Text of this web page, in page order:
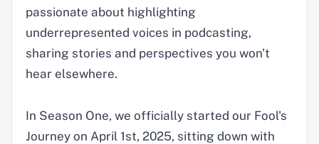
passionate about highlighting
underrepresented voices in podcasting,
sharing stories and perspectives you won't
hear elsewhere.
In Season One, we officially started our Fool's
Journey on April 1st, 2025, sitting down with